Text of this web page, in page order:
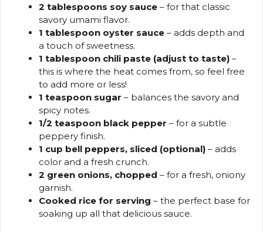
2 tablespoons soy sauce – for that classic
savory umami flavor.
1 tablespoon oyster sauce – adds depth and
a touch of sweetness.
1 tablespoon chili paste (adjust to taste) –
this is where the heat comes from, so feel free
to add more or less!
1 teaspoon sugar – balances the savory and
spicy notes.
1/2 teaspoon black pepper – for a subtle
peppery finish.
1 cup bell peppers, sliced (optional) – adds
color and a fresh crunch.
2 green onions, chopped – for a fresh, oniony
garnish.
Cooked rice for serving – the perfect base for
soaking up all that delicious sauce.